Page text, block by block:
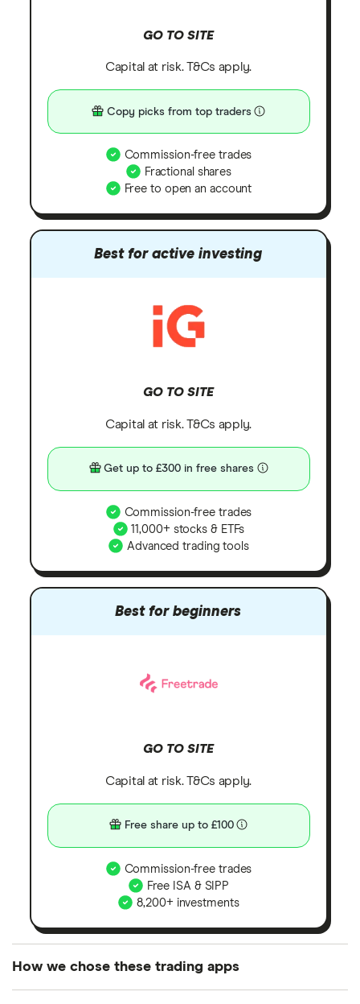
GO TO SITE
Capital at risk. T&Cs apply.
Copy picks from top traders
Commission-free trades
Fractional shares
Free to open an account
Best for active investing
GO TO SITE
Capital at risk. T&Cs apply.
Get up to £300 in free shares
Commission-free trades
11,000+ stocks & ETFs
Advanced trading tools
Best for beginners
GO TO SITE
Capital at risk. T&Cs apply.
Free share up to £100
Commission-free trades
Free ISA & SIPP
8,200+ investments
How we chose these trading apps